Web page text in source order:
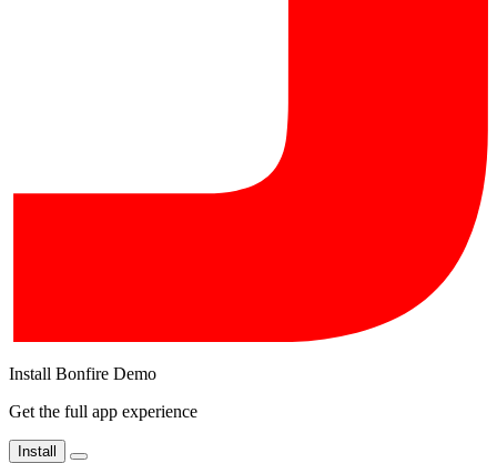
Install Bonfire Demo
Get the full app experience
Install